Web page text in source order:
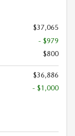
$37,065
- $979
$800
$36,886
- $1,000